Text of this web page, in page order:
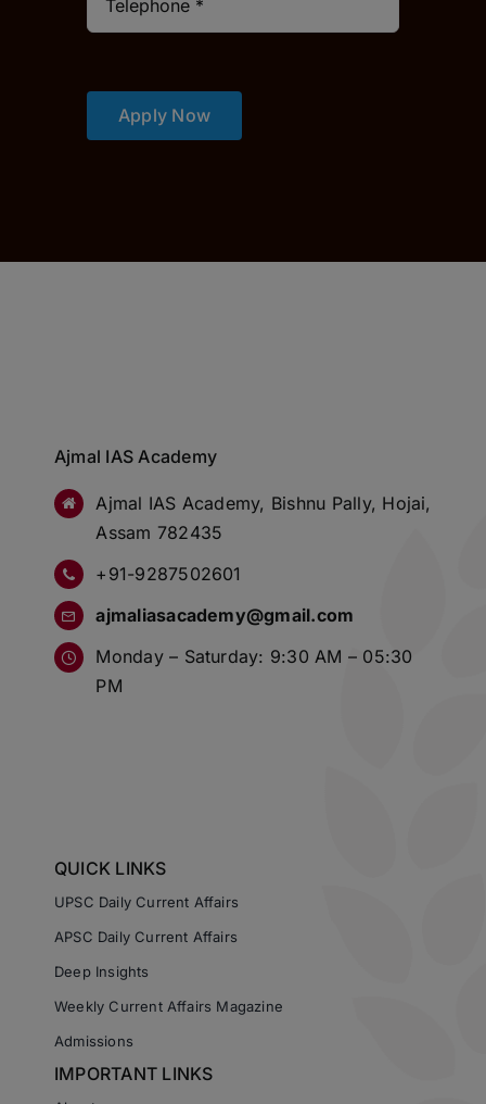
Apply Now
Ajmal IAS Academy
Ajmal IAS Academy, Bishnu Pally, Hojai,
Assam 782435
+91-9287502601
ajmaliasacademy@gmail.com
Monday – Saturday: 9:30 AM – 05:30
PM
QUICK LINKS
UPSC Daily Current Affairs
APSC Daily Current Affairs
Deep Insights
Weekly Current Affairs Magazine
Admissions
IMPORTANT LINKS